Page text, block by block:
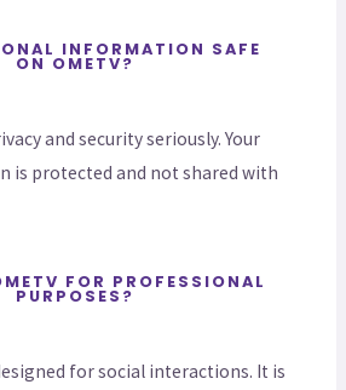
INFORMATION SAFE
ON OMETV?
and security seriously. Your
is protected and not shared with
FOR PROFESSIONAL
PURPOSES?
for social interactions. It is